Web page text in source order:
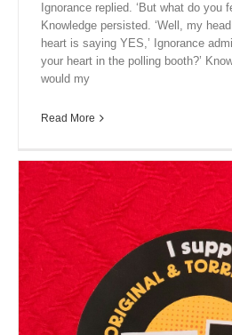
Ignorance replied. ‘But what do you
Knowledge persisted. ‘Well, my
heart is saying YES,’ Ignorance
your heart in the polling booth?’
would my
Read More